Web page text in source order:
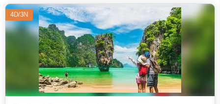
4D/3N